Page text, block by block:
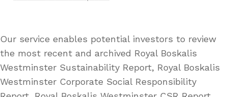
Our service enables potential investors to review
the most recent and archived Royal Boskalis
Westminster Sustainability Report, Royal Boskalis
Westminster Corporate Social Responsibility